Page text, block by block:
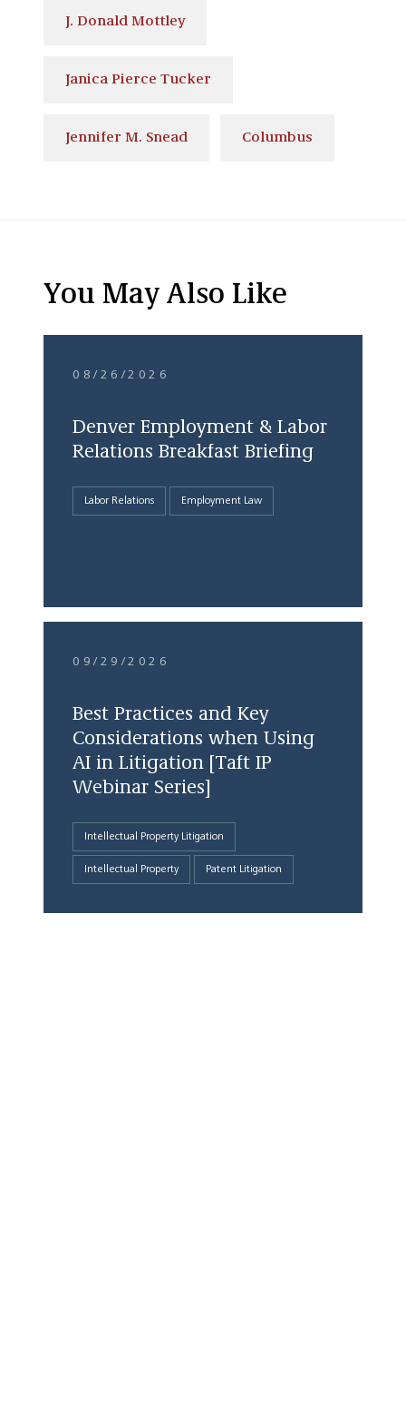
J. Donald Mottley
Janica Pierce Tucker
Jennifer M. Snead Columbus
You May Also Like
08/26/2026
Denver Employment & Labor
Relations Breakfast Briefing
Labor Relations Employment Law
09/29/2026
Best Practices and Key
Considerations when Using
AI in Litigation [Taft IP
Webinar Series]
Intellectual Property Litigation
Intellectual Property Patent Litigation